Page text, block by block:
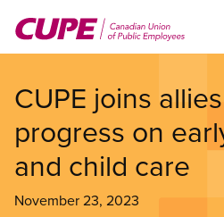
main
CUPE joins
progress on
and child care
November 23, 2023